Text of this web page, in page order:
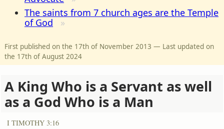
The saints from 7 church ages are the Temple
of God
First published on the 17th of November 2013 — Last updated on
the 17th of August 2024
A King Who is a Servant as well
as a God Who is a Man
I TIMOTHY 3:16